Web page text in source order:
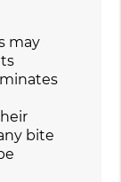
may
bite